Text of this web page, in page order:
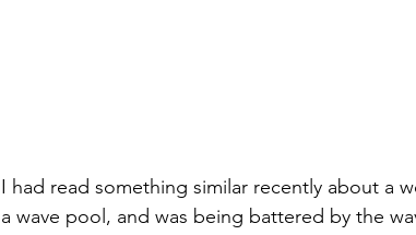
I had read something similar recently about a
a wave pool, and was being battered by the